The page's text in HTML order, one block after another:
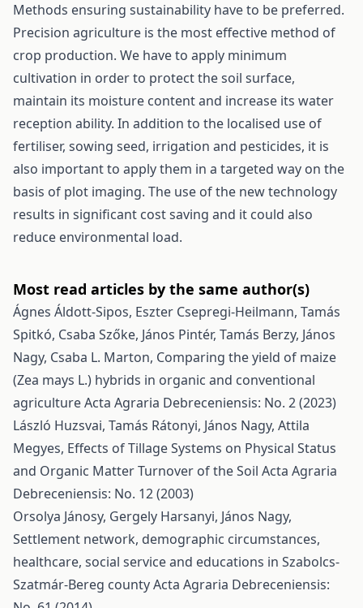
Methods ensuring sustainability have to be preferred.
Precision agriculture is the most effective method of
crop production. We have to apply minimum
cultivation in order to protect the soil surface,
maintain its moisture content and increase its water
reception ability. In addition to the localised use of
fertiliser, sowing seed, irrigation and pesticides, it is
also important to apply them in a targeted way on the
basis of plot imaging. The use of the new technology
results in significant cost saving and it could also
reduce environmental load.
Most read articles by the same author(s)
Ágnes Áldott-Sipos, Eszter Csepregi-Heilmann, Tamás
Spitkó, Csaba Szőke, János Pintér, Tamás Berzy, János
Nagy, Csaba L. Marton, Comparing the yield of maize
(Zea mays L.) hybrids in organic and conventional
agricultureActa Agraria Debreceniensis: No. 2 (2023)
László Huzsvai, Tamás Rátonyi, János Nagy, Attila
Megyes, Effects of Tillage Systems on Physical Status
and Organic Matter Turnover of the Soil Acta Agraria
Debreceniensis: No. 12 (2003)
Orsolya Jánosy, Gergely Harsanyi, János Nagy,
Settlement network, demographic circumstances,
healthcare, social service and educations in Szabolcs-
Szatmár-Bereg countyActa Agraria Debreceniensis: